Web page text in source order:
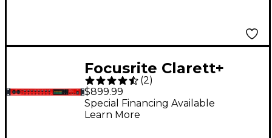
Focusrite Clarett+
OctoPre 8-Channel
Mic Pre
(2)
$899.99
Special Financing Available
Learn More